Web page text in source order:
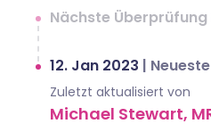
Nächste Überprüfung
12. Jan 2023 |
Zuletzt aktualisiert von
Michael Stewart,